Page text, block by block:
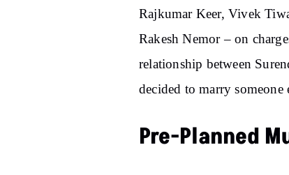
Rajkumar Keer, Vivek
Rakesh Nemor – on
relationship between
decided to marry someone
Pre-Planned